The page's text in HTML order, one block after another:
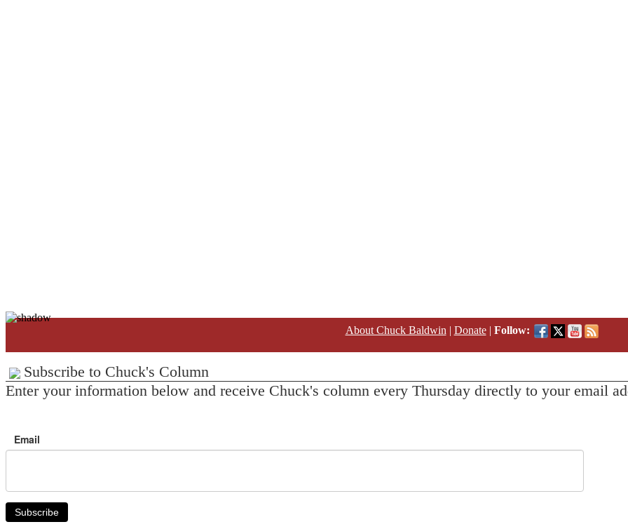
About Chuck Baldwin | Donate| Follow:
Subscribe to Chuck's Column
Enter your information below and receive Chuck's column every Thursday directly to your email
Email
Subscribe